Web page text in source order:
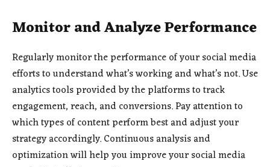
Monitor and Analyze Performance
Regularly monitor the performance of your social media
efforts to understand what’s working and what’s not. Use
analytics tools provided by the platforms to track
engagement, reach, and conversions. Pay attention to
which types of content perform best and adjust your
strategy accordingly. Continuous analysis and
optimization will help you improve your social media